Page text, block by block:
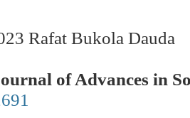
Rafat Bukola Dauda
of Advances in